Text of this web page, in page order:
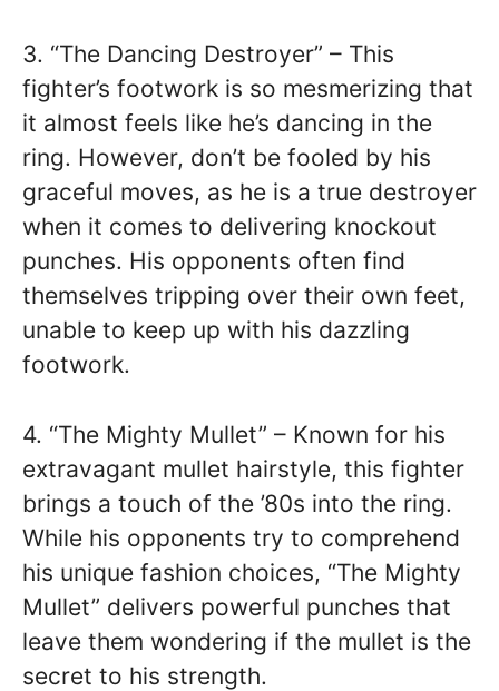
3. “The Dancing Destroyer” – This
fighter’s footwork is so mesmerizing that
it almost feels like he’s dancing in the
ring. However, don’t be fooled by his
graceful moves, as he is a true destroyer
when it comes to delivering knockout
punches. His opponents often find
themselves tripping over their own feet,
unable to keep up with his dazzling
footwork.
4. “The Mighty Mullet” – Known for his
extravagant mullet hairstyle, this fighter
brings a touch of the ’80s into the ring.
While his opponents try to comprehend
his unique fashion choices, “The Mighty
Mullet” delivers powerful punches that
leave them wondering if the mullet is the
secret to his strength.